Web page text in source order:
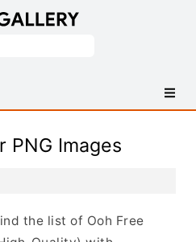
PNG Images
the list of Ooh Free